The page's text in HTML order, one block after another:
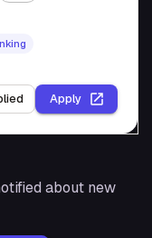
Apply
about new